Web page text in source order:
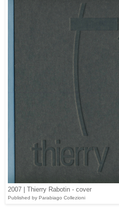
2007 | Thierry Rabotin - cover
Published by Parabiago Collezioni